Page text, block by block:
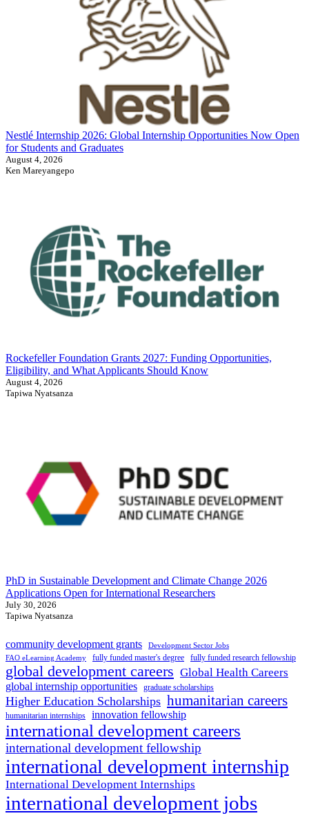
Nestlé Internship 2026: Global Internship Opportunities Now Open
for Students and Graduates
August 4, 2026
Ken Mareyangepo
Rockefeller Foundation Grants 2027: Funding Opportunities,
Eligibility, and What Applicants Should Know
August 4, 2026
Tapiwa Nyatsanza
PhD in Sustainable Development and Climate Change 2026
Applications Open for International Researchers
July 30, 2026
Tapiwa Nyatsanza
community development grants
Development Sector Jobs
FAO eLearning Academy
fully funded master's degree fully funded research fellowship
global development careers Global Health Careers
global internship opportunities graduate scholarships
Higher Education Scholarships humanitarian careers
humanitarian internships innovation fellowship
international development careers
international development fellowship
international development internship
International Development Internships
international development jobs